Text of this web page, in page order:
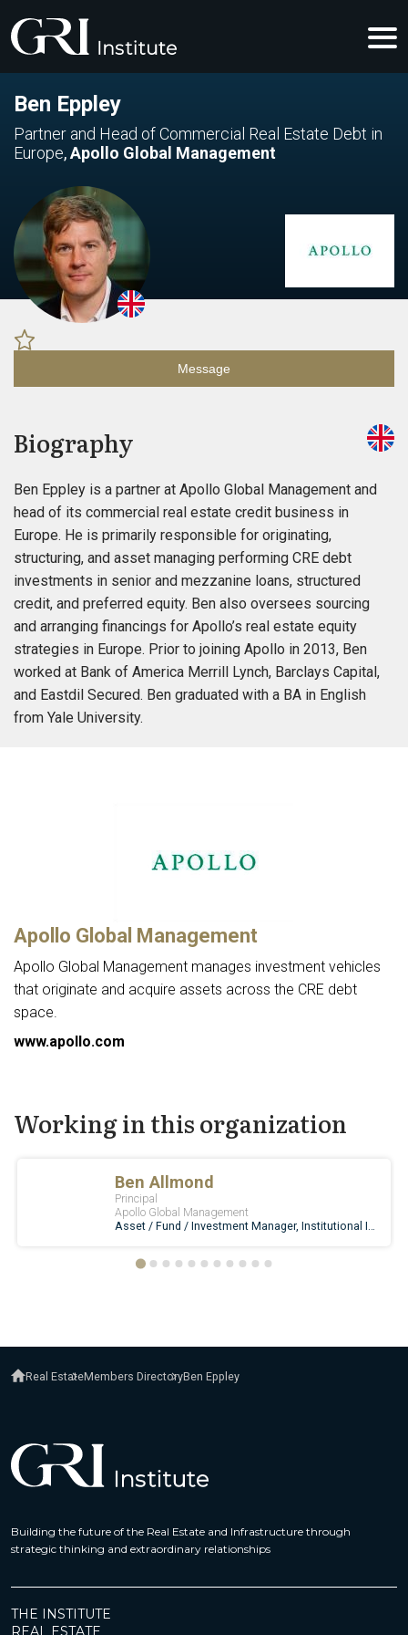
Ben Eppley
Partner and Head of Commercial Real Estate Debt in
Europe,Apollo Global Management
Message
Biography
Ben Eppley is a partner at Apollo Global Management and
head of its commercial real estate credit business in
Europe. He is primarily responsible for originating,
structuring, and asset managing performing CRE debt
investments in senior and mezzanine loans, structured
credit, and preferred equity. Ben also oversees sourcing
and arranging financings for Apollo’s real estate equity
strategies in Europe. Prior to joining Apollo in 2013, Ben
worked at Bank of America Merrill Lynch, Barclays Capital,
and Eastdil Secured. Ben graduated with a BA in English
from Yale University.
Apollo Global Management
Apollo Global Management manages investment vehicles
that originate and acquire assets across the CRE debt
space.
www.apollo.com
Working in this organization
Real EstateMembers DirectoryBen Eppley
Building the future of the Real Estate and Infrastructure through
strategic thinking and extraordinary relationships
THE INSTITUTE
REAL ESTATE